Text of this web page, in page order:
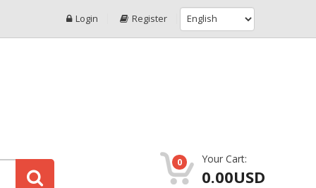
Login Register
0 Your Cart:
0.00USD